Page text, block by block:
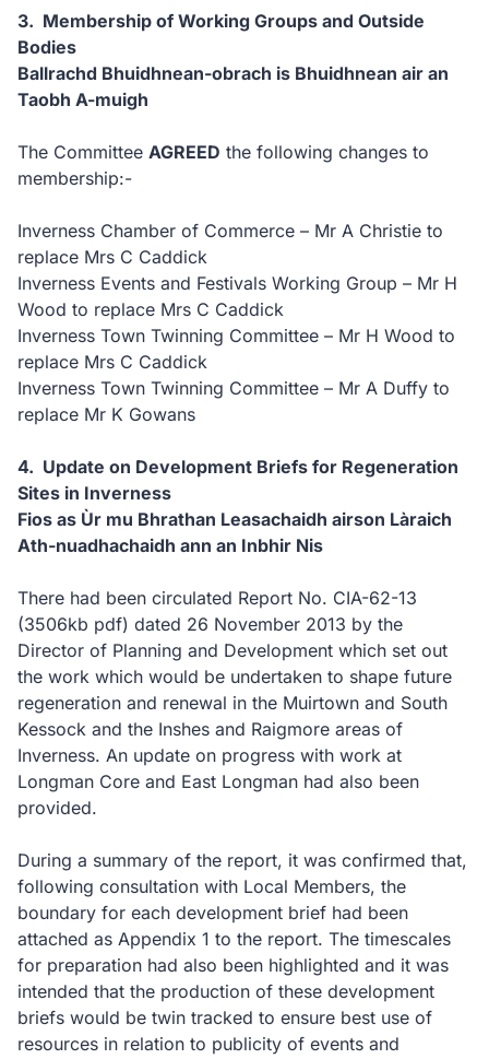
3. Membership of Working Groups and Outside
Bodies
Ballrachd Bhuidhnean-obrach is Bhuidhnean air an
Taobh A-muigh
The Committee AGREED the following changes to
membership:-
Inverness Chamber of Commerce – Mr A Christie to
replace Mrs C Caddick
Inverness Events and Festivals Working Group – Mr H
Wood to replace Mrs C Caddick
Inverness Town Twinning Committee – Mr H Wood to
replace Mrs C Caddick
Inverness Town Twinning Committee – Mr A Duffy to
replace Mr K Gowans
4. Update on Development Briefs for Regeneration
Sites in Inverness
Fios as Ùr mu Bhrathan Leasachaidh airson Làraich
Ath-nuadhachaidh ann an Inbhir Nis
There had been circulated Report No. CIA-62-13
(3506kb pdf) dated 26 November 2013 by the
Director of Planning and Development which set out
the work which would be undertaken to shape future
regeneration and renewal in the Muirtown and South
Kessock and the Inshes and Raigmore areas of
Inverness. An update on progress with work at
Longman Core and East Longman had also been
provided.
During a summary of the report, it was confirmed that,
following consultation with Local Members, the
boundary for each development brief had been
attached as Appendix 1 to the report. The timescales
for preparation had also been highlighted and it was
intended that the production of these development
briefs would be twin tracked to ensure best use of
resources in relation to publicity of events and